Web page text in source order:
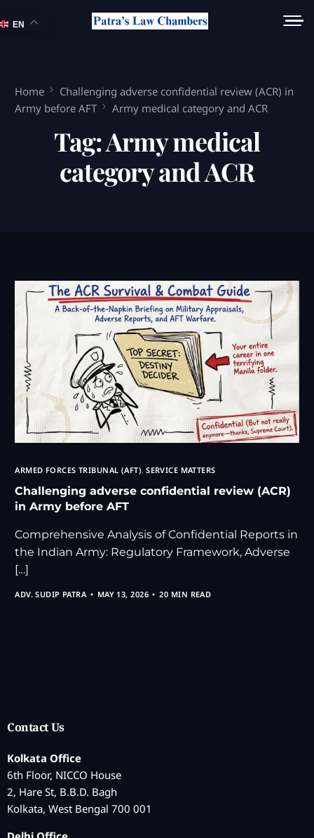
Home
Challenging adverse confidential review (ACR) in
Army before AFT
Army medical category and ACR
Tag:Army medical
category and ACR
ARMED FORCES TRIBUNAL (AFT),SERVICE MATTERS
Challenging adverse confidential review (ACR)
in Army before AFT
Comprehensive Analysis of Confidential Reports in
the Indian Army: Regulatory Framework, Adverse
[…]
ADV. SUDIP PATRA MAY 13, 2026 20 MIN READ
Contact Us
Kolkata Office
6th Floor, NICCO House
2, Hare St, B.B.D. Bagh
Kolkata, West Bengal 700 001
EN